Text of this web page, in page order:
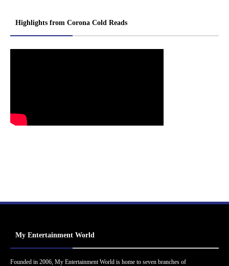
Highlights from Corona Cold Reads
My Entertainment World
Founded in 2006, My Entertainment World is home to seven branches of